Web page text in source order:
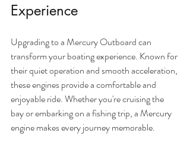
Experience
Upgrading to a Mercury Outboard can
transform your boating experience. Known for
their quiet operation and smooth acceleration,
these engines provide a comfortable and
enjoyable ride. Whether you're cruising the
bay or embarking on a fishing trip, a Mercury
engine makes every journey memorable.